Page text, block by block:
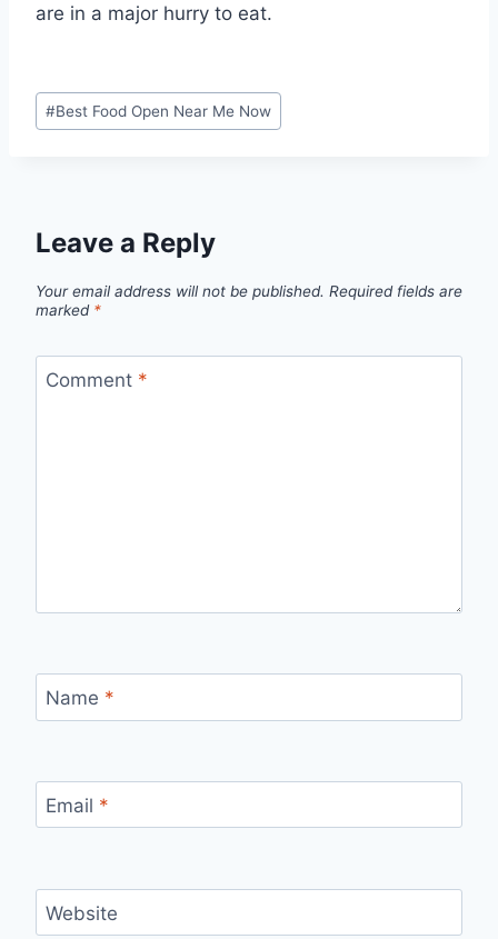
are in a major hurry to eat.
Post
Tags:
#Best Food Open Near Me Now
Leave a Reply
Your email address will not be published. Required fields are
marked *
Comment *
Name *
Email *
Website